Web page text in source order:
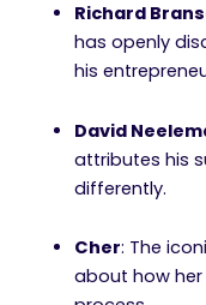
Richard
has openly
his
David
attributes his
differently.
Cher: The
about how her